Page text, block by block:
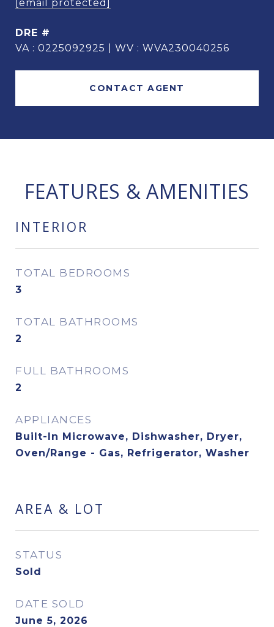
[email protected]
DRE #
VA : 0225092925 | WV : WVA230040256
CONTACT AGENT
FEATURES & AMENITIES
INTERIOR
TOTAL BEDROOMS
3
TOTAL BATHROOMS
2
FULL BATHROOMS
2
APPLIANCES
Built-In Microwave, Dishwasher, Dryer,
Oven/Range - Gas, Refrigerator, Washer
AREA & LOT
STATUS
Sold
DATE SOLD
June 5, 2026